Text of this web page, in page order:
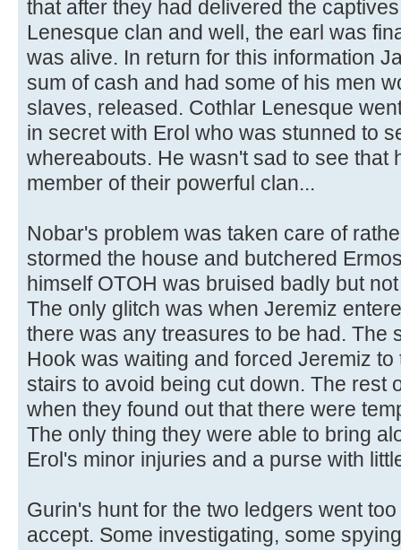
that after they had delivered the
Lenesque clan and well, the earl was
was alive. In return for this information
sum of cash and had some of his men
slaves, released. Cothlar Lenesque
in secret with Erol who was stunned to
whereabouts. He wasn't sad to see that
member of their powerful clan...
Nobar's problem was taken care of
stormed the house and butchered
himself OTOH was bruised badly but
The only glitch was when Jeremiz
there was any treasures to be had. The
Hook was waiting and forced Jeremiz
stairs to avoid being cut down. The rest
when they found out that there were
The only thing they were able to bring
Erol's minor injuries and a purse with
Gurin's hunt for the two ledgers went
accept. Some investigating, some